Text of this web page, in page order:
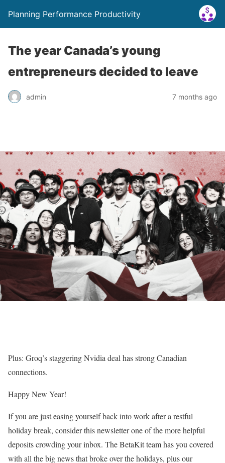
Planning Performance Productivity
The year Canada’s young
entrepreneurs decided to leave
admin 7 months ago
Plus: Groq’s staggering Nvidia deal has strong Canadian
connections.
Happy New Year!
If you are just easing yourself back into work after a restful
holiday break, consider this newsletter one of the more helpful
deposits crowding your inbox. The BetaKit team has you covered
with all the big news that broke over the holidays, plus our